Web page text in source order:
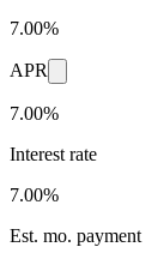
7.00%
APR
7.00%
Interest rate
7.00%
Est. mo. payment